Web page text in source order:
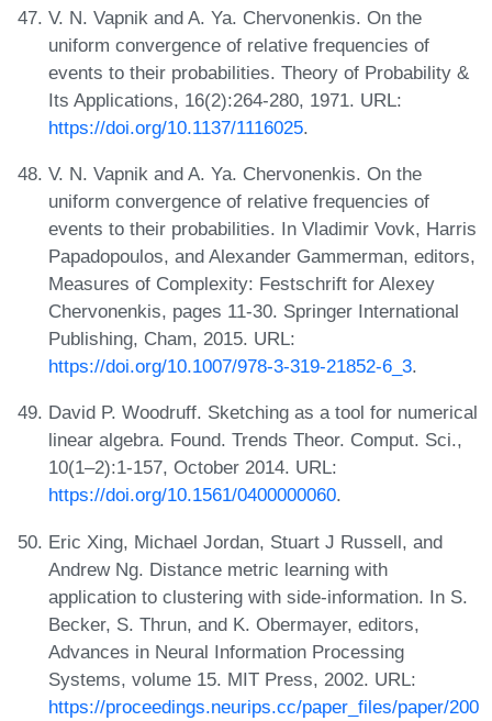
V. N. Vapnik and A. Ya. Chervonenkis. On the
uniform convergence of relative frequencies of
events to their probabilities. Theory of Probability &
Its Applications, 16(2):264-280, 1971. URL:
https://doi.org/10.1137/1116025.
V. N. Vapnik and A. Ya. Chervonenkis. On the
uniform convergence of relative frequencies of
events to their probabilities. In Vladimir Vovk, Harris
Papadopoulos, and Alexander Gammerman, editors,
Measures of Complexity: Festschrift for Alexey
Chervonenkis, pages 11-30. Springer International
Publishing, Cham, 2015. URL:
https://doi.org/10.1007/978-3-319-21852-6_3.
David P. Woodruff. Sketching as a tool for numerical
linear algebra. Found. Trends Theor. Comput. Sci.,
10(1–2):1-157, October 2014. URL:
https://doi.org/10.1561/0400000060.
Eric Xing, Michael Jordan, Stuart J Russell, and
Andrew Ng. Distance metric learning with
application to clustering with side-information. In S.
Becker, S. Thrun, and K. Obermayer, editors,
Advances in Neural Information Processing
Systems, volume 15. MIT Press, 2002. URL:
https://proceedings.neurips.cc/paper_files/paper/200